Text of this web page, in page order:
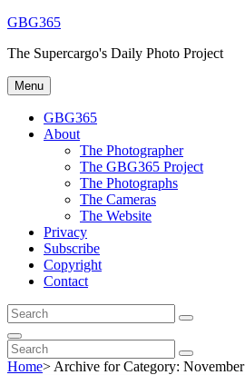
Skip
content
GBG365
The Supercargo's Daily Photo Project
Menu
GBG365
About
The Photographer
The GBG365 Project
The Photographs
The Cameras
The Website
Privacy
Subscribe
Copyright
Contact
Search
for:
Search
Search
Search
for:
Search
Home> Archive forCategory: November